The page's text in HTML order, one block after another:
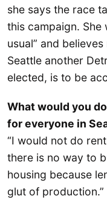
she says the race
this campaign. She
usual” and
Seattle another
elected, is to be
What would you
for everyone in
“I would not do
there is no way to
housing because
glut of production.”